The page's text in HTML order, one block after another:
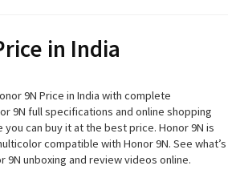
in India
9N Price in India with complete
9N full specifications and online shopping
can buy it at the best price. Honor 9N is
compatible with Honor 9N. See what’s
9N unboxing and review videos online.